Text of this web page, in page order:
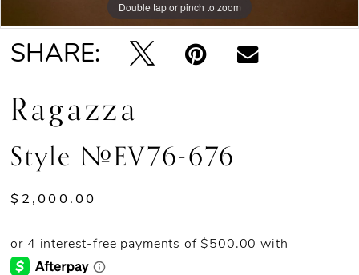
Double tap or pinch to zoom
Double tap or pinch to zoom
Double tap or pinch to zoom
SHARE:
Ragazza
Style #EV76-676
$2,000.00